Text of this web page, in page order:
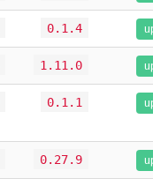
0.1.4
1.11.0
0.1.1
0.27.9